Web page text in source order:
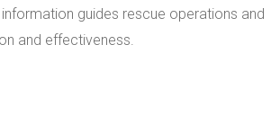
guides rescue operations and
and effectiveness.